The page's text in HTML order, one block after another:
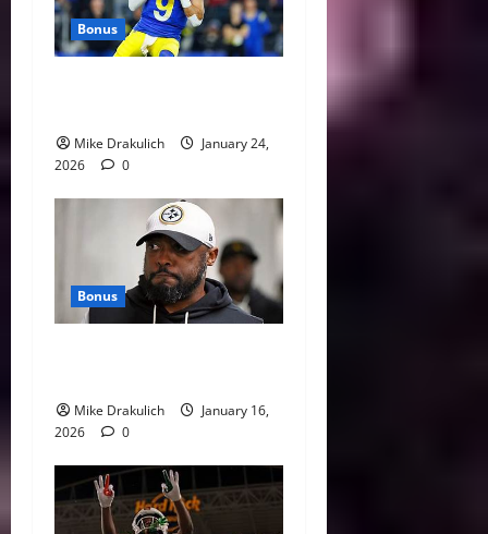
Bonus
Mike Drakulich
January 24,
2026
0
Bonus
Mike Drakulich
January 16,
2026
0